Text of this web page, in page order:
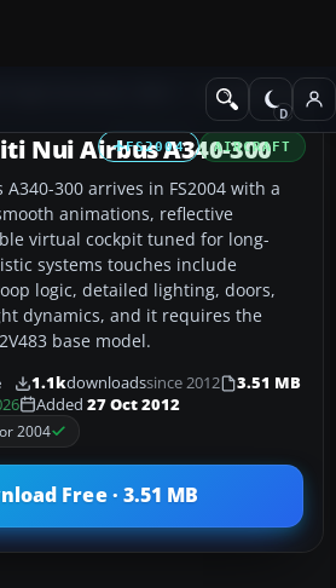
Civil Jet Aircraft
FS2004 AIRCRAFT
Nui Airbus A340-300
300 arrives in FS2004 with a
animations, reflective
virtual cockpit tuned for long-
systems touches include
logic, detailed lighting, doors,
dynamics, and it requires the
base model.
1.1kdownloadssince 2012
3.51 MB
Added 27 Oct 2012
2004
Free · 3.51 MB